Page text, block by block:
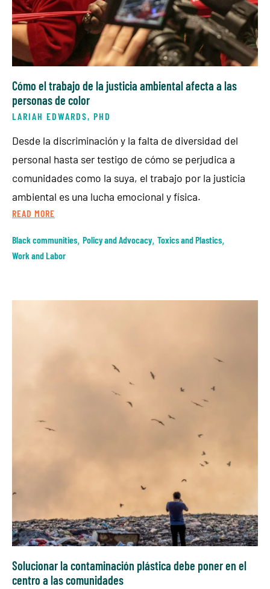
Cómo el trabajo de la justicia ambiental afecta a las
personas de color
LARIAH EDWARDS, PHD
Desde la discriminación y la falta de diversidad del
personal hasta ser testigo de cómo se perjudica a
comunidades como la suya, el trabajo por la justicia
ambiental es una lucha emocional y física.
READ MORE
Black communities, Policy and Advocacy, Toxics and Plastics,
Work and Labor
Solucionar la contaminación plástica debe poner en el
centro a las comunidades